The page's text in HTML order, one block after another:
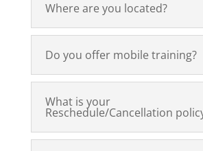
Where are you located?
Do you offer mobile training?
What is your
Reschedule/Cancellation